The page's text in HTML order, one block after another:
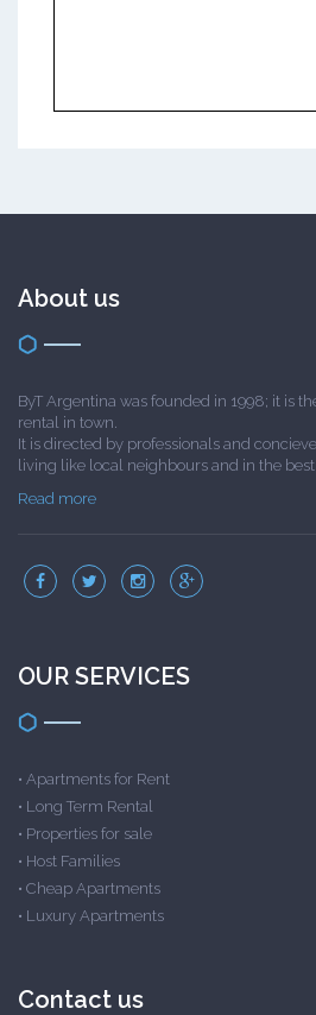
About us
ByT Argentina was founded in 1998; it is
rental in town.
It is directed by professionals and
living like local neighbours and in the
Read more
OUR SERVICES
• Apartments for Rent
• Long Term Rental
• Properties for sale
• Host Families
• Cheap Apartments
• Luxury Apartments
Contact us